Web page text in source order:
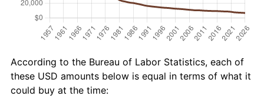
According to the Bureau of Labor Statistics, each of
these USD amounts below is equal in terms of what it
could buy at the time: